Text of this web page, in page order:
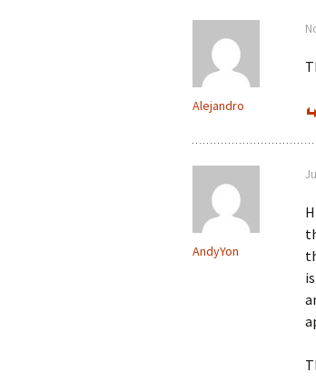
Alejandro
AndyYon